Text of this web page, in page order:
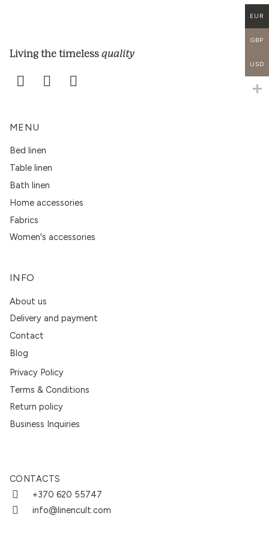
Living the timeless quality
MENU
Bed linen
Table linen
Bath linen
Home accessories
Fabrics
Women's accessories
INFO
About us
Delivery and payment
Contact
Blog
Privacy Policy
Terms & Conditions
Return policy
Business Inquiries
CONTACTS
+370 620 55747
info@linencult.com
EUR
GBP
USD